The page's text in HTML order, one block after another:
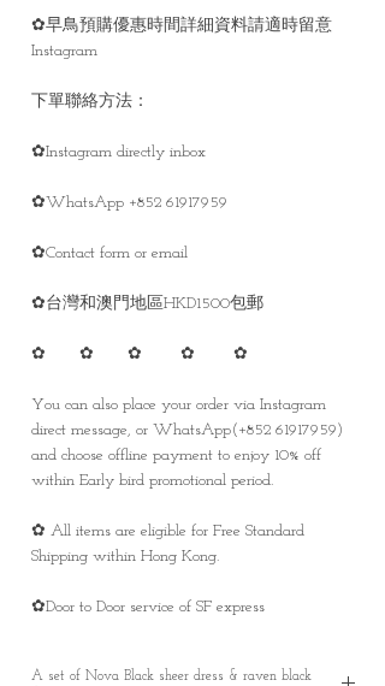
✿早鳥預購優惠時間詳細資料請適時留意
Instagram
下單聯絡方法：
✿Instagram directly inbox
✿WhatsApp +852 61917959
✿Contact form or email
✿台灣和澳門地區HKD1500包郵
✿ ✿ ✿ ✿ ✿
You can also place your order via Instagram
direct message, or WhatsApp(+852 61917959)
and choose offline payment to enjoy 10% off
within Early bird promotional period.
✿ All items are eligible for Free Standard
Shipping within Hong Kong.
✿Door to Door service of SF express
A set of Nova Black sheer dress & raven black